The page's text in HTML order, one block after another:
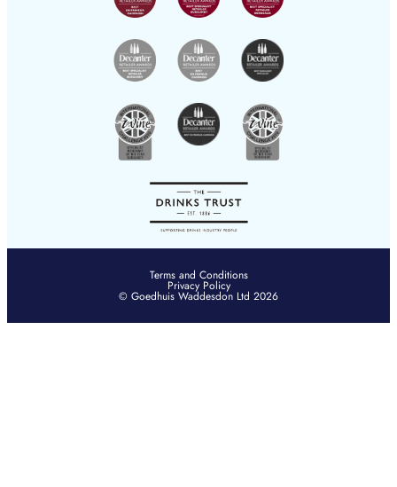
Terms and Conditions
Privacy Policy
© Goedhuis Waddesdon Ltd 2026